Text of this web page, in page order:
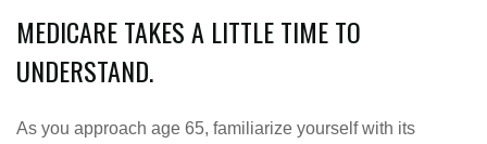
MEDICARE TAKES A LITTLE TIME TO
UNDERSTAND.
As you approach age 65, familiarize yourself with its